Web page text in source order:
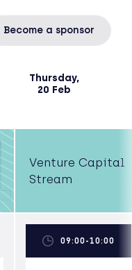
Thursday,
20 Feb
Become a sponsor
Venture Capital
Stream
09:00-10:00